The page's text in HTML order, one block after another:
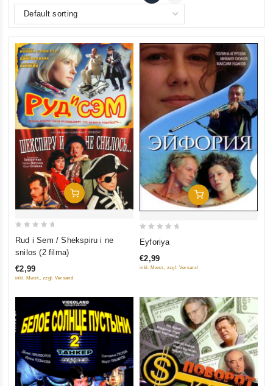
Add To Cart
5
Rud i Sem / Shekspiru i ne
snilos (2 filma)
€2,99
inkl. Mwst., zzgl. Versand
Add To Cart
out
of
Eyforiya
€2,99
inkl. Mwst., zzgl. Versand